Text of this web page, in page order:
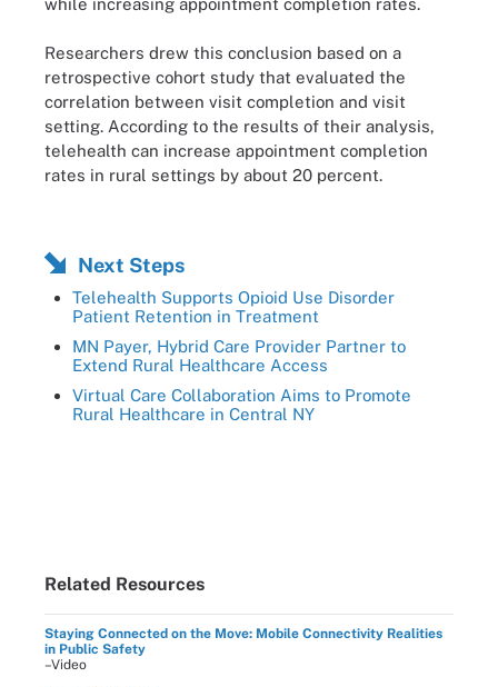
Researchers drew this conclusion based on a
retrospective cohort study that evaluated the
correlation between visit completion and visit
setting. According to the results of their analysis,
telehealth can increase appointment completion
rates in rural settings by about 20 percent.
Next Steps
Telehealth Supports Opioid Use Disorder
Patient Retention in Treatment
MN Payer, Hybrid Care Provider Partner to
Extend Rural Healthcare Access
Virtual Care Collaboration Aims to Promote
Rural Healthcare in Central NY
Related Resources
Staying Connected on the Move: Mobile Connectivity Realities
in Public Safety
–Video